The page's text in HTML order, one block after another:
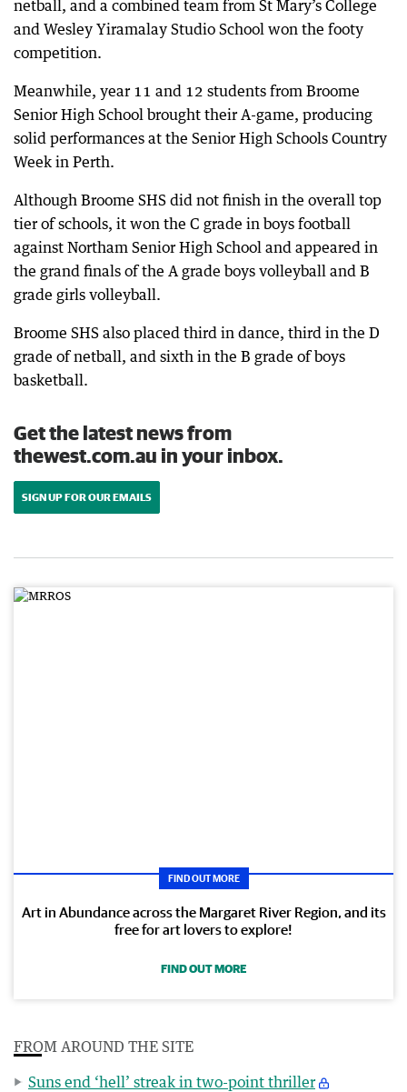
netball, and a combined team from St Mary’s College
and Wesley Yiramalay Studio School won the footy
competition.
Meanwhile, year 11 and 12 students from Broome
Senior High School brought their A-game, producing
solid performances at the Senior High Schools Country
Week in Perth.
Although Broome SHS did not finish in the overall top
tier of schools, it won the C grade in boys football
against Northam Senior High School and appeared in
the grand finals of the A grade boys volleyball and B
grade girls volleyball.
Broome SHS also placed third in dance, third in the D
grade of netball, and sixth in the B grade of boys
basketball.
Get the latest news from
thewest.com.au in your inbox.
SIGN UP FOR OUR EMAILS
FIND OUT MORE
Art in Abundance across the Margaret River Region, and its
free for art lovers to explore!
FIND OUT MORE
FROM AROUND THE SITE
Suns end ‘hell’ streak in two-point thriller